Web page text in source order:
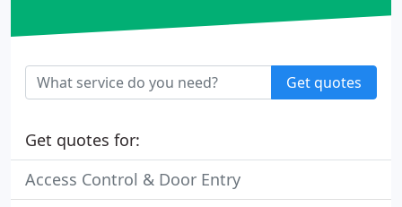
Get quotes
Get quotes for:
Access Control & Door Entry